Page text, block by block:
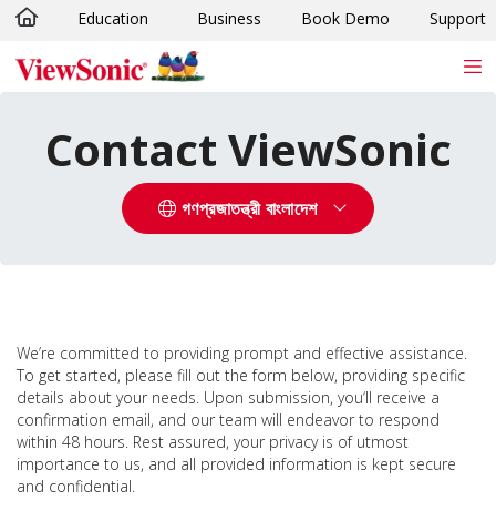
Skip to main content
Education Business Book Demo Support
Contact ViewSonic
গণপ্রজাতন্ত্রী বাংলাদেশ
We’re committed to providing prompt and effective assistance.
To get started, please fill out the form below, providing specific
details about your needs. Upon submission, you‘ll receive a
confirmation email, and our team will endeavor to respond
within 48 hours. Rest assured, your privacy is of utmost
importance to us, and all provided information is kept secure
and confidential.